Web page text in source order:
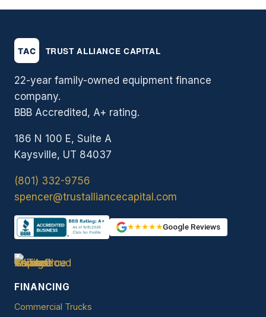
22-year family-owned equipment finance
company.
BBB Accredited, A+ rating.
186 N 100 E, Suite A
Kaysville, UT 84037
(801) 332-9756
spencer@trustalliancecapital.com
★★★★★Google Reviews
FINANCING
Commercial Trucks